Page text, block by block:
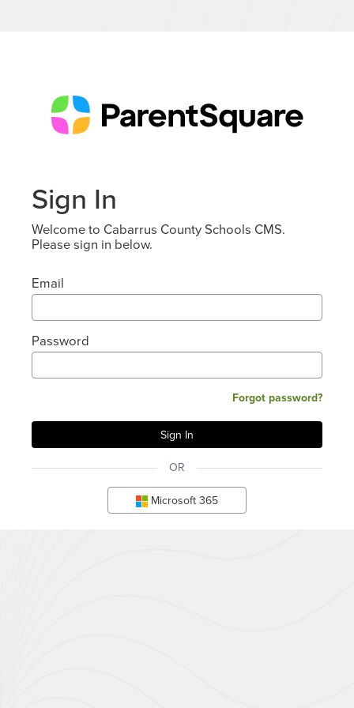
Sign In
Welcome to Cabarrus County Schools CMS.
Please sign in below.
Email
Password
Forgot password?
OR
Microsoft 365